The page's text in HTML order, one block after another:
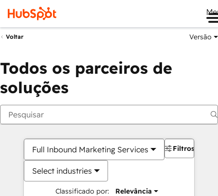
Voltar Versão
Todos os parceiros de
soluções
Full Inbound Marketing Services
Select industries
Classificado por: Relevância
Filtros